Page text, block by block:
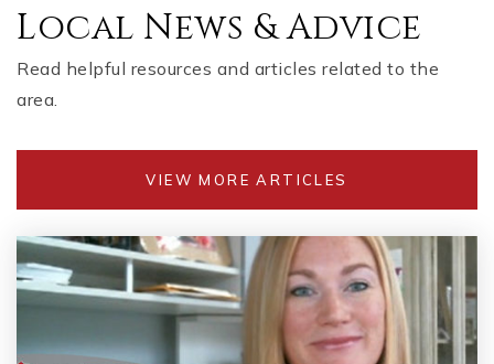
Local News & Advice
Read helpful resources and articles related to the
area.
VIEW MORE ARTICLES